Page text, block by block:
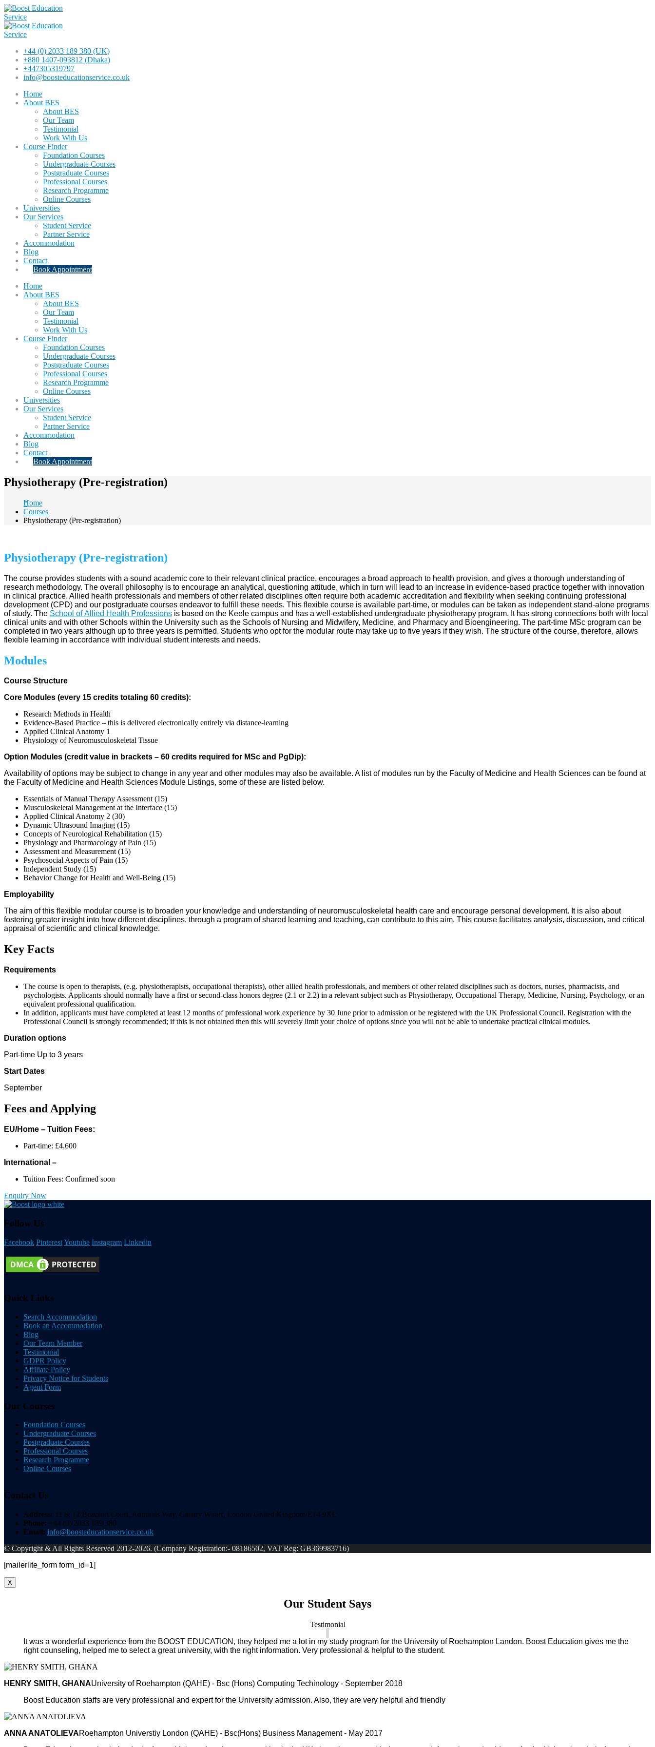
+44 (0) 2033 189 380 (UK)
+880 1407-093812 (Dhaka)
+447305319797
info@boosteducationservice.co.uk
Home
About BES
About BES
Our Team
Testimonial
Work With Us
Course Finder
Foundation Courses
Undergraduate Courses
Postgraduate Courses
Professional Courses
Research Programme
Online Courses
Universities
Our Services
Student Service
Partner Service
Accommodation
Blog
Contact
Book Appointment
Home
About BES
About BES
Our Team
Testimonial
Work With Us
Course Finder
Foundation Courses
Undergraduate Courses
Postgraduate Courses
Professional Courses
Research Programme
Online Courses
Universities
Our Services
Student Service
Partner Service
Accommodation
Blog
Contact
Book Appointment
Physiotherapy (Pre-registration)
Home
Courses
Physiotherapy (Pre-registration)
Physiotherapy (Pre-registration)
The course provides students with a sound academic core to their relevant clinical practice, encourages a broad approach to health provision, and gives a thorough understanding of
research methodology. The overall philosophy is to encourage an analytical, questioning attitude, which in turn will lead to an increase in evidence-based practice together with innovation
in clinical practice. Allied health professionals and members of other related disciplines often require both academic accreditation and flexibility when seeking continuing professional
development (CPD) and our postgraduate courses endeavor to fulfill these needs. This flexible course is available part-time, or modules can be taken as independent stand-alone programs
of study. The School of Allied Health Professions is based on the Keele campus and has a well-established undergraduate physiotherapy program. It has strong connections both with local
clinical units and with other Schools within the University such as the Schools of Nursing and Midwifery, Medicine, and Pharmacy and Bioengineering. The part-time MSc program can be
completed in two years although up to three years is permitted. Students who opt for the modular route may take up to five years if they wish. The structure of the course, therefore, allows
flexible learning in accordance with individual student interests and needs.
Modules
Course Structure
Core Modules (every 15 credits totaling 60 credits):
Research Methods in Health
Evidence-Based Practice – this is delivered electronically entirely via distance-learning
Applied Clinical Anatomy 1
Physiology of Neuromusculoskeletal Tissue
Option Modules (credit value in brackets – 60 credits required for MSc and PgDip):
Availability of options may be subject to change in any year and other modules may also be available. A list of modules run by the Faculty of Medicine and Health Sciences can be found at
the Faculty of Medicine and Health Sciences Module Listings, some of these are listed below.
Essentials of Manual Therapy Assessment (15)
Musculoskeletal Management at the Interface (15)
Applied Clinical Anatomy 2 (30)
Dynamic Ultrasound Imaging (15)
Concepts of Neurological Rehabilitation (15)
Physiology and Pharmacology of Pain (15)
Assessment and Measurement (15)
Psychosocial Aspects of Pain (15)
Independent Study (15)
Behavior Change for Health and Well-Being (15)
Employability
The aim of this flexible modular course is to broaden your knowledge and understanding of neuromusculoskeletal health care and encourage personal development. It is also about
fostering greater insight into how different disciplines, through a program of shared learning and teaching, can contribute to this aim. This course facilitates analysis, discussion, and critical
appraisal of scientific and clinical knowledge.
Key Facts
Requirements
The course is open to therapists, (e.g. physiotherapists, occupational therapists), other allied health professionals, and members of other related disciplines such as doctors, nurses, pharmacists, and
psychologists. Applicants should normally have a first or second-class honors degree (2.1 or 2.2) in a relevant subject such as Physiotherapy, Occupational Therapy, Medicine, Nursing, Psychology, or an
equivalent professional qualification.
In addition, applicants must have completed at least 12 months of professional work experience by 30 June prior to admission or be registered with the UK Professional Council. Registration with the
Professional Council is strongly recommended; if this is not obtained then this will severely limit your choice of options since you will not be able to undertake practical clinical modules.
Duration options
Part-time Up to 3 years
Start Dates
September
Fees and Applying
EU/Home – Tuition Fees:
Part-time: £4,600
International –
Tuition Fees: Confirmed soon
Enquiry Now
Follow Us
Facebook PinterestYoutube Instagram Linkedin
Quick Links
Search Accommodation
Book an Accommodation
Blog
Our Team Member
Testimonial
GDPR Policy
Affiliate Policy
Privacy Notice for Students
Agent Form
Our Courses
Foundation Courses
Undergraduate Courses
Postgraduate Courses
Professional Courses
Research Programme
Online Courses
Contact Us
Address: 11 & 12 Beaufort Court, Admirals Way, Canary Wharf, London United Kingdom E14 9XL
Phone: +44 (0) 2033 189 380
Email: info@boosteducationservice.co.uk
© Copyright & All Rights Reserved 2012-2026. (Company Registration:- 08186502, VAT Reg: GB369983716)
[mailerlite_form form_id=1]
X
Our Student Says
Testimonial
It was a wonderful experience from the BOOST EDUCATION, they helped me a lot in my study program for the University of Roehampton Landon. Boost Education gives me the
right counseling, helped me to select a great university, with the right information. Very professional & helpful to the student.
HENRY SMITH, GHANAUniversity of Roehampton (QAHE) - Bsc (Hons) Computing Techinology - September 2018
Boost Education staffs are very professional and expert for the University admission. Also, they are very helpful and friendly
ANNA ANATOLIEVARoehampton Universtiy London (QAHE) - Bsc(Hons) Business Management - May 2017